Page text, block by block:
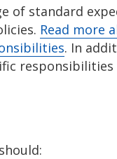
of standard
Read more
. In